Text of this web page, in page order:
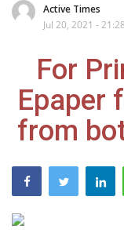
Maharashtra
Epaper
Gallery
India
Active Times
Jul 20, 2021 - 21:28
For
Epaper
from